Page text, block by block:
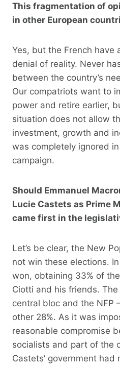
This fragmentation of
in other European
Yes, but the French have
denial of reality. Never
between the country’s
Our compatriots want to
power and retire earlier,
situation does not allow
investment, growth and
was completely ignored
campaign.
Should Emmanuel
Lucie Castets as Prime
came first in the
Let’s be clear, the New
not win these elections.
won, obtaining 33% of
Ciotti and his friends.
central bloc and the NFP
other 28%. As it was
reasonable compromise
socialists and part of the
Castets’ government